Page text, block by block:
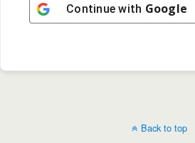
Continue with Google
Back to top